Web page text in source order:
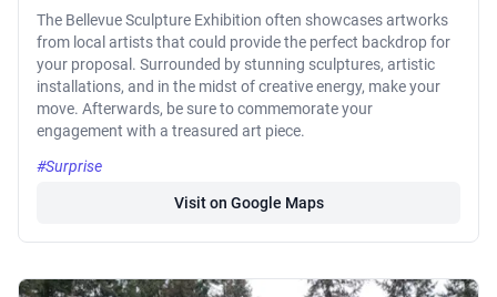
The Bellevue Sculpture Exhibition often showcases artworks
from local artists that could provide the perfect backdrop for
your proposal. Surrounded by stunning sculptures, artistic
installations, and in the midst of creative energy, make your
move. Afterwards, be sure to commemorate your
engagement with a treasured art piece.
#Surprise
Visit on Google Maps